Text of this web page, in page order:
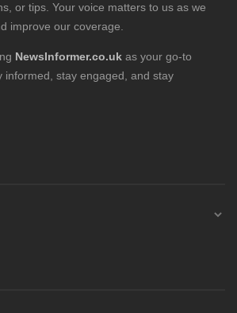
or tips. Your voice matters to us as we
improve our coverage.
NewsInformer.co.uk as your go-to
informed, stay engaged, and stay